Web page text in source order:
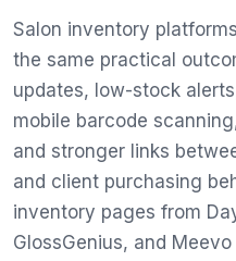
Salon inventory
the same practical
updates, low-stock
mobile barcode
and stronger links
and client purchasing
inventory pages from
GlossGenius, and